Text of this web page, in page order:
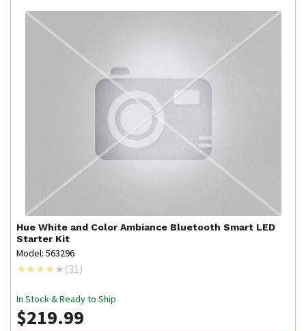
Hue White and Color Ambiance Bluetooth Smart LED
Starter Kit
Model: 563296
(31)
In Stock & Ready to Ship
$219.99